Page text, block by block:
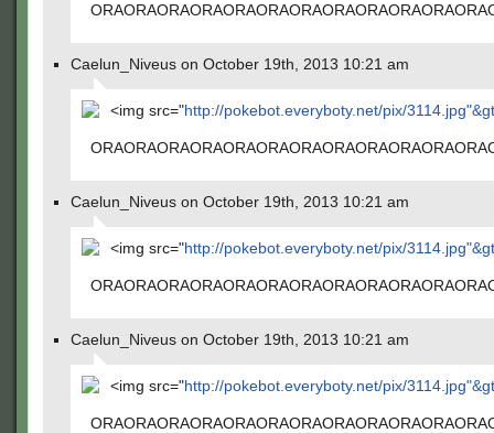
Caelun_Niveus on October 19th, 2013 10:21 am
<img src="http://pokebot.everyboty.net/pix/3114.jpg"&gt
Caelun_Niveus on October 19th, 2013 10:21 am
<img src="http://pokebot.everyboty.net/pix/3114.jpg"&gt
Caelun_Niveus on October 19th, 2013 10:21 am
<img src="http://pokebot.everyboty.net/pix/3114.jpg"&gt